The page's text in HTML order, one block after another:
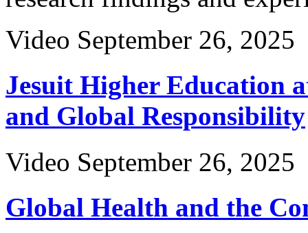
Video September 26, 2025
Jesuit Higher Education
and Global Responsibility
Video September 26, 2025
Global Health and the